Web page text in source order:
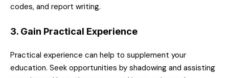
codes, and report writing.
3. Gain Practical Experience
Practical experience can help to supplement your
education. Seek opportunities by shadowing and assisting